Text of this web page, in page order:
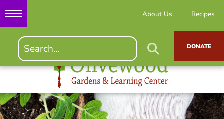
About Us Recipes
DONATE